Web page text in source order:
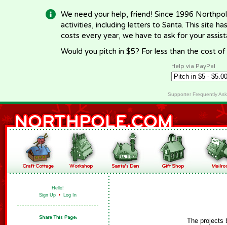
We need your help, friend! Since 1996
activities, including letters to Santa. This site
costs every year, we have to ask for your
Would you pitch in $5? For less than the cost
Help via PayPal
Supporter Frequently
Hello!
Sign Up • Log In
The projects